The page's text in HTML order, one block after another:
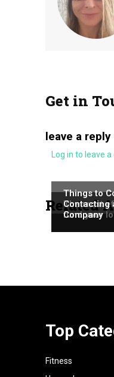
Get in
leave a reply
Log in to leave
Related
NEWS
NEWS
The most
fund your
Things to
Contacting
Company
Top
Fitness